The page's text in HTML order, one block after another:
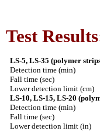
Test
LS-5, LS-35 (polymer
Detection time (min)
Fall time (sec)
Lower detection limit (cm)
LS-10, LS-15, LS-20
Detection time (min)
Fall time (sec)
Lower detection limit (in)